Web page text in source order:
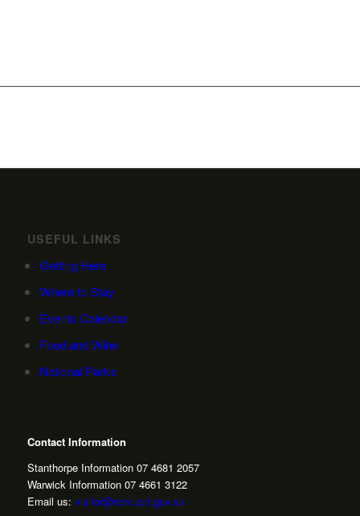
USEFUL LINKS
Getting Here
Where to Stay
Events Calendar
Food and Wine
National Parks
Contact Information
Stanthorpe Information 07 4681 2057
Warwick Information 07 4661 3122
Email us: visitor@sdrc.qld.gov.au